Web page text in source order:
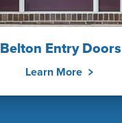
Belton Entry Doors
Learn More